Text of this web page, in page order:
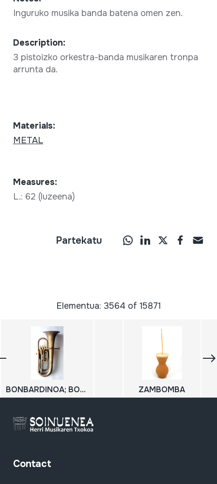
Inguruko musika banda batena omen zen.
Description:
3 pistoizko orkestra-banda musikaren tronpa
arrunta da.
Materials:
METAL
Measures:
L.: 62 (luzeena)
Partekatu
Elementua: 3564 of 15871
BONBARDINOA; BOMBARDINO ZAMBOMBA
Contact